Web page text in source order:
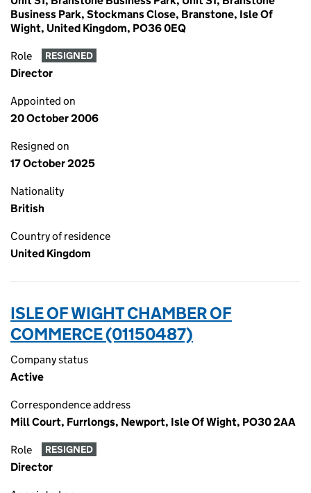
Business Park, Stockmans Close, Branstone, Isle Of
Wight, United Kingdom, PO36 0EQ
Role RESIGNED
Director
Appointed on
20 October 2006
Resigned on
17 October 2025
Nationality
British
Country of residence
United Kingdom
ISLE OF WIGHT CHAMBER OF
COMMERCE (01150487)
Company status
Active
Correspondence address
Mill Court, Furrlongs, Newport, Isle Of Wight, PO30 2AA
Role RESIGNED
Director